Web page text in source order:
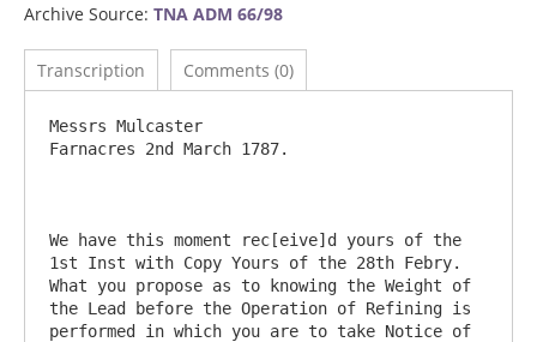
Archive Source: TNA ADM 66/98
Transcription Comments (0)
Messrs Mulcaster
Farnacres 2nd March 1787.
We have this moment rec[eive]d yours of the
1st Inst with Copy Yours of the 28th Febry.
What you propose as to knowing the Weight of
the Lead before the Operation of Refining is
performed in which you are to take Notice of